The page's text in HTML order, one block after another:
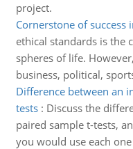
project.
Cornerstone of success
ethical standards is the
spheres of life.
business, political,
Difference between an
tests: Discuss the
paired sample t-tests,
you would use each one